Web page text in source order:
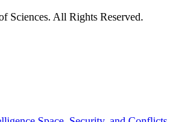
Sciences. All Rights Reserved.